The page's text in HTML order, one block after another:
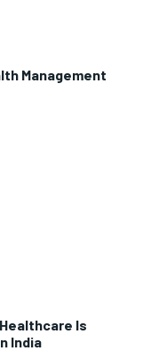
Management
Is
India